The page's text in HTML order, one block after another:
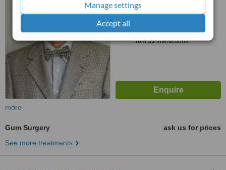
Manage settings
Accept all
from1 verified
Excellent
from33interactions
8.6
more
Gum Surgery
ask us for prices
See more treatments